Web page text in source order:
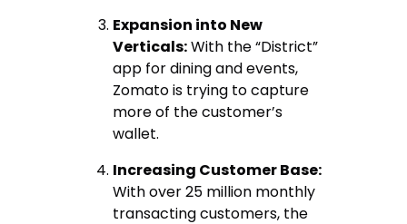
Expansion into New
Verticals:With the “District”
app for dining and events,
Zomato is trying to capture
more of the customer’s
wallet.
Increasing Customer Base:
With over 25 million monthly
transacting customers, the